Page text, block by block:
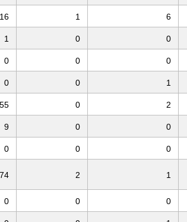
16 1 6
1 0 0
0 0 0
0 0 1
55 0 2
9 0 0
0 0 0
2 1
0 0 0